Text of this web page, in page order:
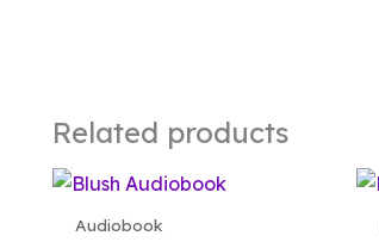
Related products
Audiobook